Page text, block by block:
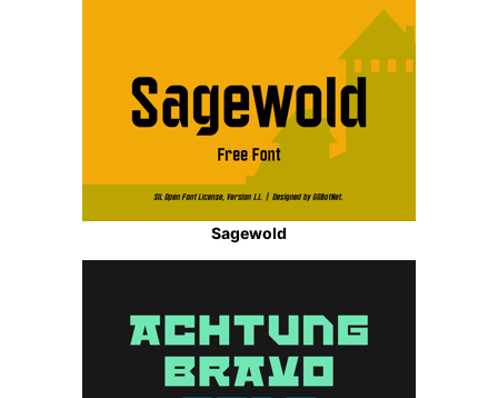
Sagewold